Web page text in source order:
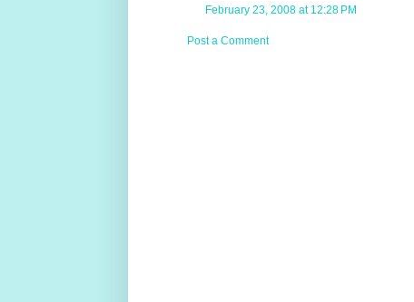
February 23, 2008 at 12:28 PM
Post a Comment